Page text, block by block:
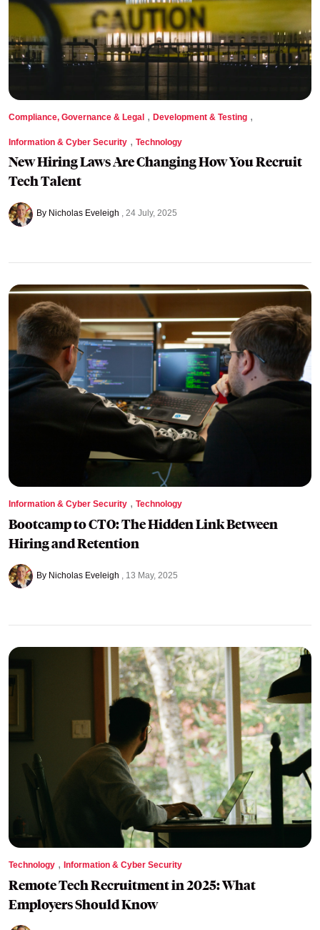
Compliance, Governance & Legal , Development & Testing ,
Information & Cyber Security , Technology
New Hiring Laws Are Changing How You Recruit
Tech Talent
By Nicholas Eveleigh 24 July, 2025
Information & Cyber Security , Technology
Bootcamp to CTO: The Hidden Link Between
Hiring and Retention
By Nicholas Eveleigh 13 May, 2025
Technology , Information & Cyber Security
Remote Tech Recruitment in 2025: What
Employers Should Know